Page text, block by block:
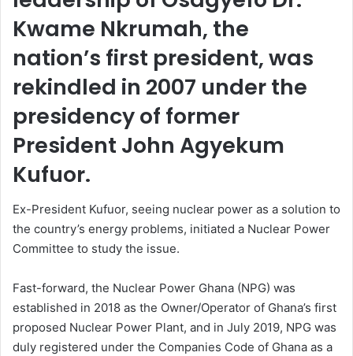
Kwame Nkrumah, the
nation’s first president, was
rekindled in 2007 under the
presidency of former
President John Agyekum
Kufuor.
Ex-President Kufuor, seeing nuclear power as a solution to
the country’s energy problems, initiated a Nuclear Power
Committee to study the issue.
Fast-forward, the Nuclear Power Ghana (NPG) was
established in 2018 as the Owner/Operator of Ghana’s first
proposed Nuclear Power Plant, and in July 2019, NPG was
duly registered under the Companies Code of Ghana as a